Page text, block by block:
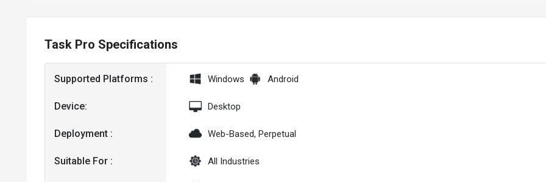
Task Pro Specifications
Supported Platforms :
Device:
Deployment :
Suitable For :
Windows Android
Desktop
Web-Based, Perpetual
All Industries